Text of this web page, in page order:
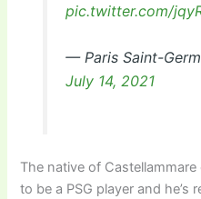
pic.twitter.com/
— Paris Saint-
July 14, 2021
The native of
to be a PSG player and he’s